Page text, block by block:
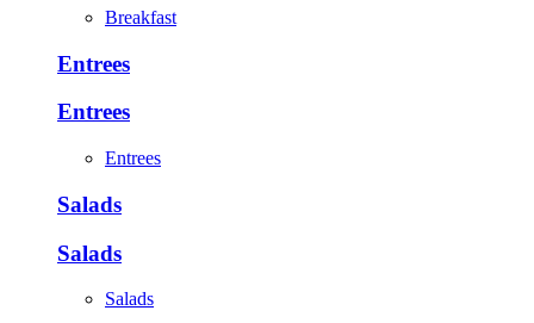
Breakfast
Entrees
Entrees
Entrees
Salads
Salads
Salads